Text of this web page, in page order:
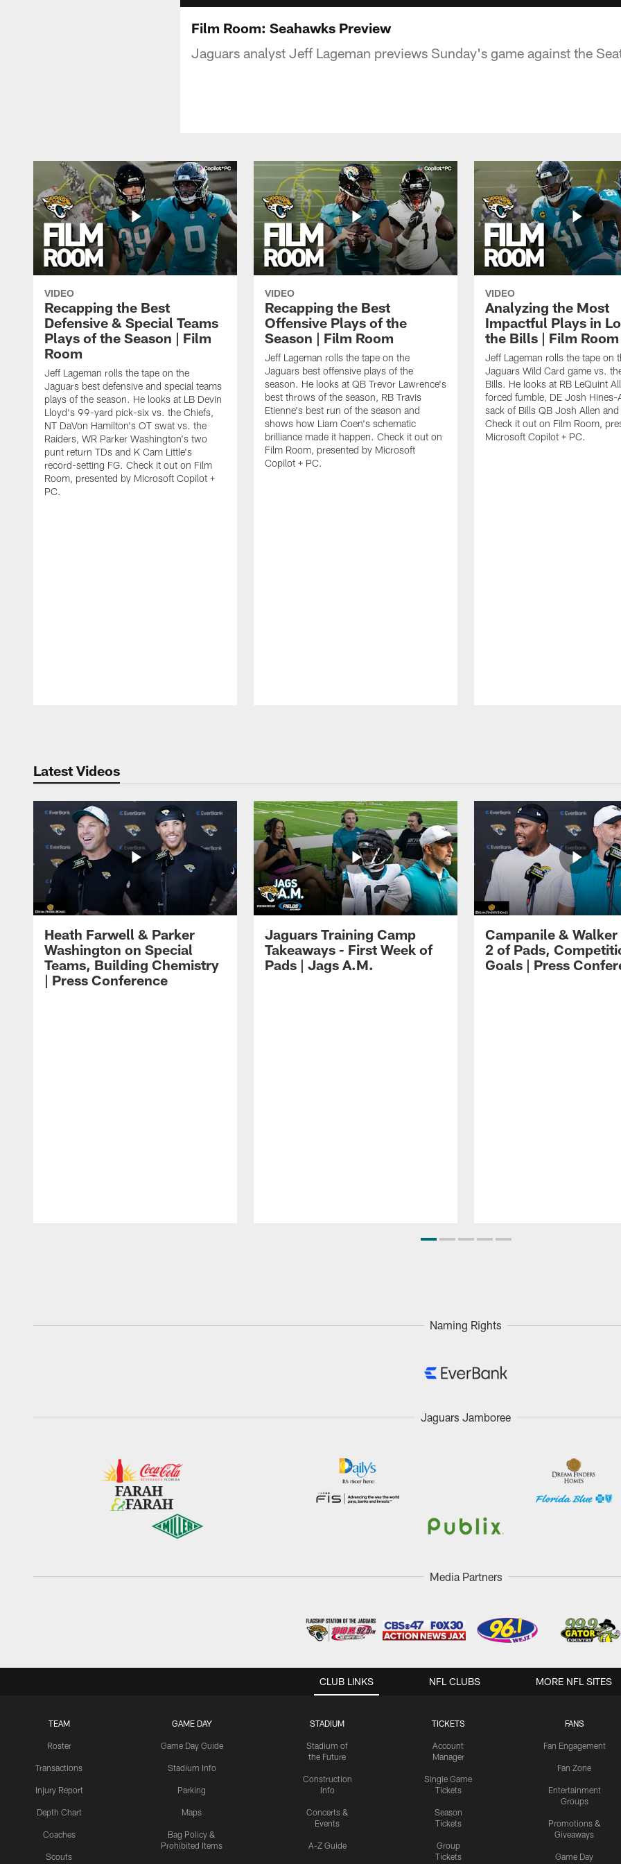
Film Room: Seahawks Preview
Jaguars analyst Jeff Lageman previews Sunday's game against the
VIDEO
Recapping the Best
Defensive & Special Teams
Plays of the Season | Film
Room
Jeff Lageman rolls the tape on the
Jaguars best defensive and special teams
plays of the season. He looks at LB Devin
Lloyd's 99-yard pick-six vs. the Chiefs,
NT DaVon Hamilton's OT swat vs. the
Raiders, WR Parker Washington's two
punt return TDs and K Cam Little's
record-setting FG. Check it out on Film
Room, presented by Microsoft Copilot +
PC.
VIDEO
Recapping the Best
Offensive Plays of the
Season | Film Room
Jeff Lageman rolls the tape on the
Jaguars best offensive plays of the
season. He looks at QB Trevor Lawrence's
best throws of the season, RB Travis
Etienne's best run of the season and
shows how Liam Coen's schematic
brilliance made it happen. Check it out on
Film Room, presented by Microsoft
Copilot + PC.
VIDEO
Analyzing the Most
Impactful Plays in
the Bills | Film Room
Jeff Lageman rolls the tape on
Jaguars Wild Card game vs.
Bills. He looks at RB LeQuint
forced fumble, DE Josh Hines-
sack of Bills QB Josh Allen and
Check it out on Film Room,
Microsoft Copilot + PC.
Latest Videos
Heath Farwell & Parker
Washington on Special
Teams, Building Chemistry
| Press Conference
Jaguars Training Camp
Takeaways - First Week of
Pads | Jags A.M.
Campanile & Walker
2 of Pads,
Goals | Press
Naming Rights
Jaguars Jamboree
Media Partners
CLUB LINKS
TEAM
Roster
Transactions
Injury Report
Depth Chart
Coaches
Scouts
GAME DAY
Game Day Guide
Stadium Info
Parking
Maps
Bag Policy &
Prohibited Items
STADIUM
Stadium of
the Future
Construction
Info
Concerts &
Events
A-Z Guide
TICKETS
Account
Manager
Single Game
Tickets
Season
Tickets
Group
Tickets
FANS
Fan Engagement
Fan Zone
Entertainment
Groups
Promotions &
Giveaways
Game Day
NFL CLUBS MORE NFL SITES